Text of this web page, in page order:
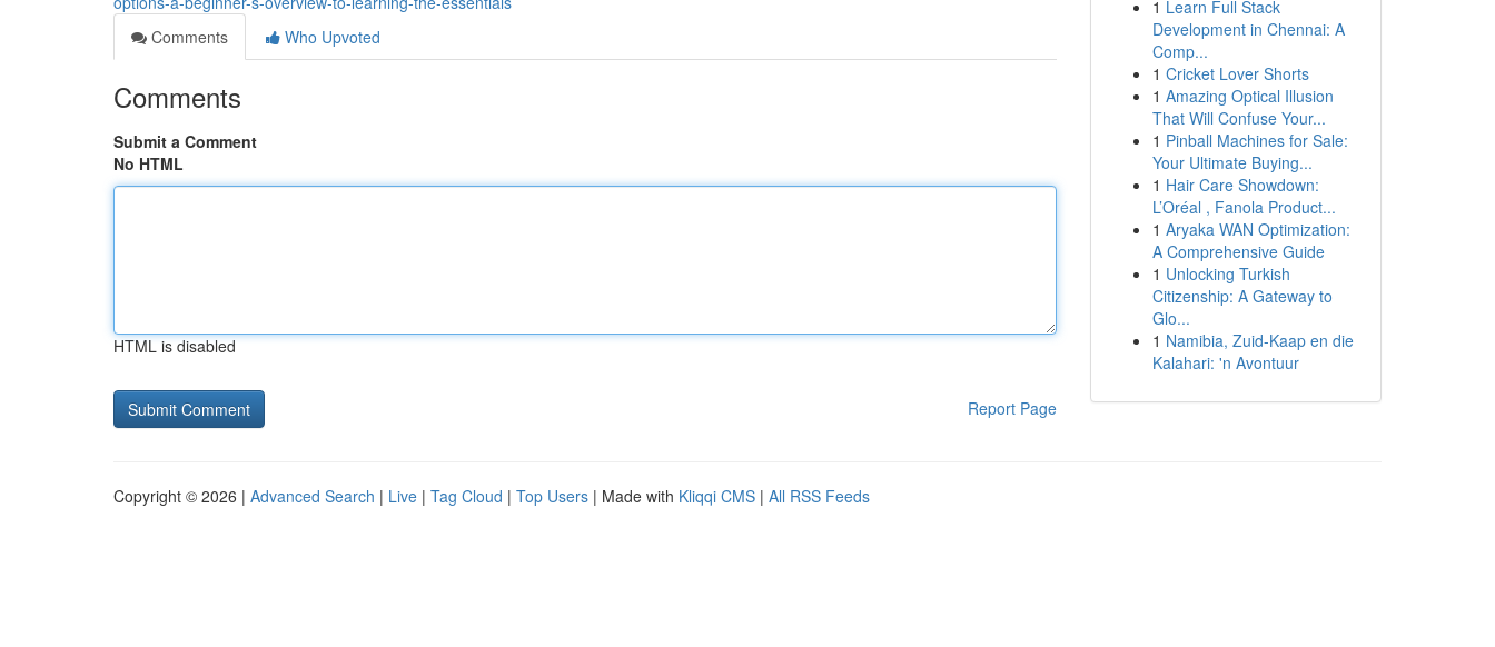
Comments
Who Upvoted
Comments
Submit a Comment
No HTML
HTML is disabled
Report Page
1 Learn Full Stack
Development in Chennai: A
Comp...
1 Cricket Lover Shorts
1 Amazing Optical Illusion
That Will Confuse Your...
1 Pinball Machines for Sale:
Your Ultimate Buying...
1 Hair Care Showdown:
L’Oréal , Fanola Product...
1 Aryaka WAN Optimization:
A Comprehensive Guide
1 Unlocking Turkish
Citizenship: A Gateway to
Glo...
1 Namibia, Zuid-Kaap en die
Kalahari: 'n Avontuur
Copyright © 2026 | Advanced Search | Live | Tag Cloud | Top Users | Made with Kliqqi CMS | All RSS Feeds